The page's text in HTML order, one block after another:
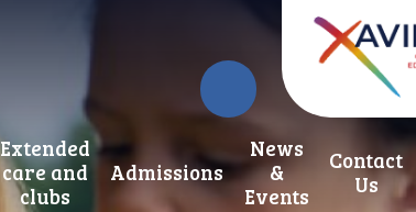
Extended
care and
clubs
Admissions
News
&
Events
Contact
Us